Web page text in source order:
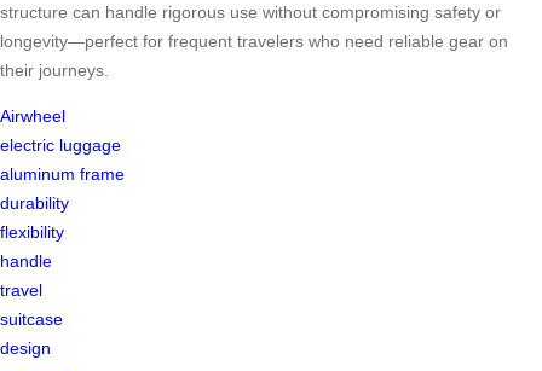
structure can handle rigorous use without compromising safety or
longevity—perfect for frequent travelers who need reliable gear on
their journeys.
Airwheel
electric luggage
aluminum frame
durability
flexibility
handle
travel
suitcase
design